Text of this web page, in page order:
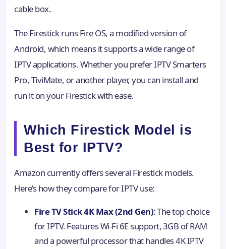
cable box.
The Firestick runs Fire OS, a modified version of
Android, which means it supports a wide range of
IPTV applications. Whether you prefer IPTV Smarters
Pro, TiviMate, or another player, you can install and
run it on your Firestick with ease.
Which Firestick Model is
Best for IPTV?
Amazon currently offers several Firestick models.
Here’s how they compare for IPTV use:
Fire TV Stick 4K Max (2nd Gen): The top choice
for IPTV. Features Wi-Fi 6E support, 3GB of RAM
and a powerful processor that handles 4K IPTV